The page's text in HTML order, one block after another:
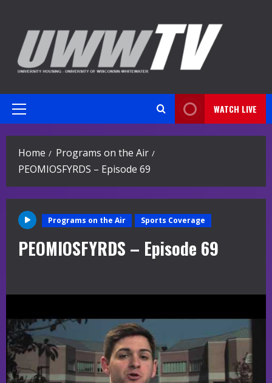
content
Primary
WATCH LIVE
Home
Programs on the Air
PEOMIOSFYRDS – Episode 69
Programs on the Air Sports Coverage
PEOMIOSFYRDS – Episode 69